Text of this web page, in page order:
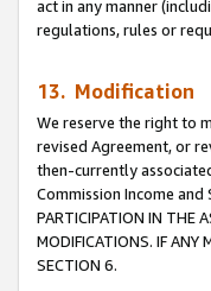
act in any manner
regulations, rules or
13. Modification
We reserve the right to
revised Agreement, or
then-currently
Commission Income
PARTICIPATION IN THE
MODIFICATIONS. IF ANY
SECTION 6.